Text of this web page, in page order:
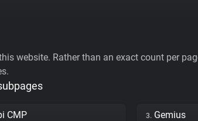
website. Rather than an exact count per
CMP 3. Gemius